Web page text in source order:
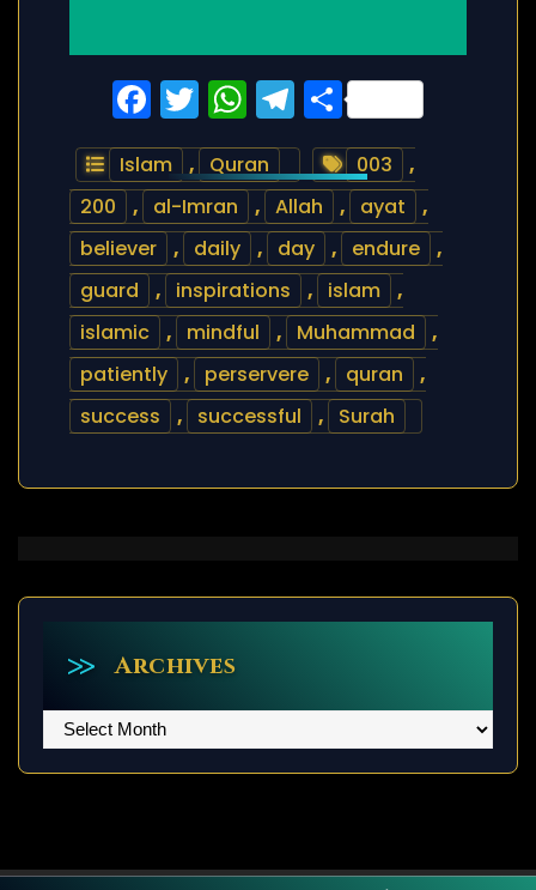
Facebook
Twitter
WhatsApp
Telegram
Share
Islam , Quran 003
,
200
, al-Imran , Allah , ayat
,
believer
, daily , day , endure
,
guard
, inspirations , islam
,
islamic
, mindful , Muhammad
,
patiently
, perservere , quran
,
success
, successful , Surah
Archives
Archives